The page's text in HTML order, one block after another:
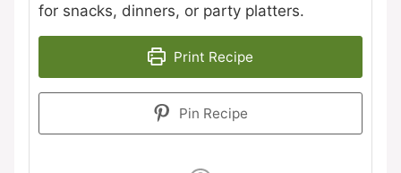
for snacks, dinners, or party platters.
Print Recipe
Pin Recipe